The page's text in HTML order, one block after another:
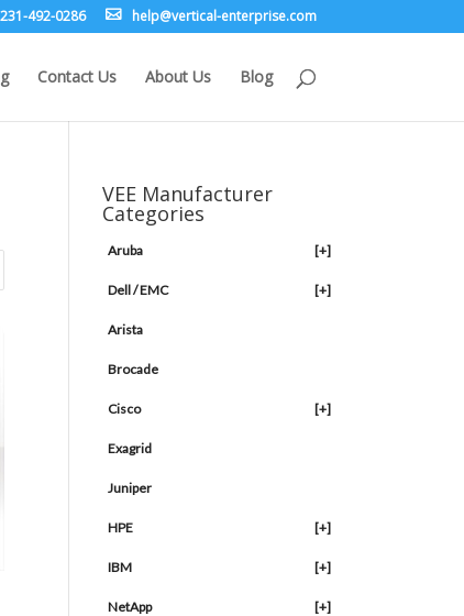
231-492-0286 moc.e
sirpr
etne-
lacit
rev@p
leh
Contact Us About Us Blog
VEE Manufacturer
Categories
Aruba [+]
Dell / EMC [+]
Arista
Brocade
Cisco [+]
Exagrid
Juniper
HPE [+]
IBM [+]
NetApp [+]